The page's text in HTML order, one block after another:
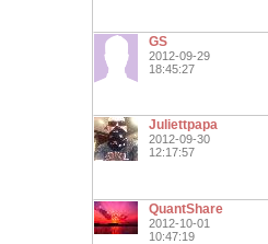
GS
2012-09-29
18:45:27
Juliettpapa
2012-09-30
12:17:57
QuantShare
2012-10-01
10:47:19